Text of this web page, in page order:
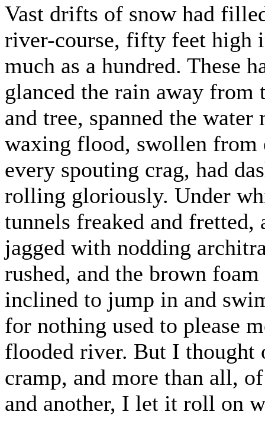
Vast drifts of snow had
river-course, fifty feet high
much as a hundred. These
glanced the rain away from
and tree, spanned the
waxing flood, swollen
every spouting crag, had
rolling gloriously. Under
tunnels freaked and
jagged with nodding
rushed, and the brown
inclined to jump in and
for nothing used to please
flooded river. But I thought
cramp, and more than all,
and another, I let it roll on